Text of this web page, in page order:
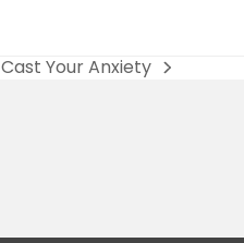
next
Cast Your Anxiety